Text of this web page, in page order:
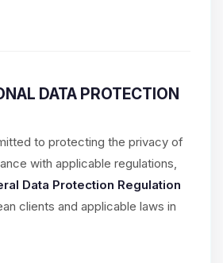
DATA PROTECTION
to protecting the privacy of
with applicable regulations,
Data Protection Regulation
clients and applicable laws in